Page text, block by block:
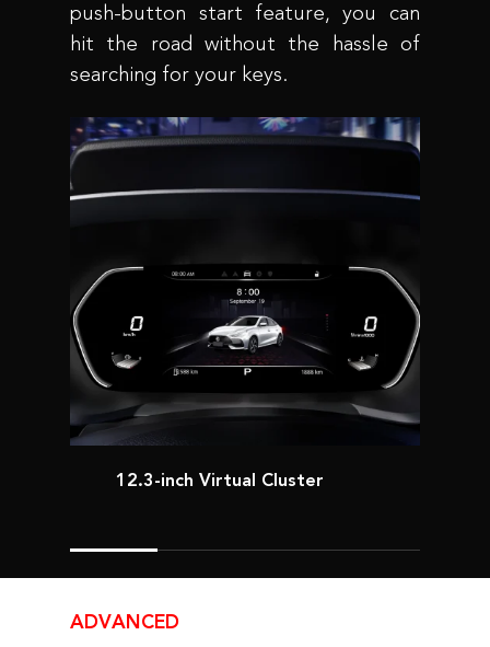
push-button start feature, you can
hit the road without the hassle of
searching for your keys.
12.3-inch Virtual Cluster
ADVANCED